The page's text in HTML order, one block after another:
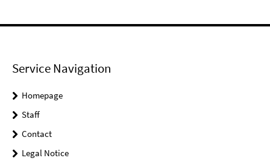
Service Navigation
Homepage
Staff
Contact
Legal Notice